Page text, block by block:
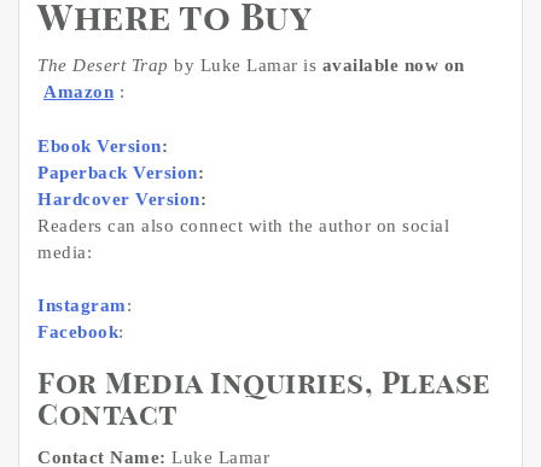
Where to Buy
The Desert Trap by Luke Lamar is available now on
Amazon :
Ebook Version:
Paperback Version:
Hardcover Version:
Readers can also connect with the author on social
media:
Instagram:
Facebook:
For Media Inquiries, Please
Contact
Contact Name: Luke Lamar